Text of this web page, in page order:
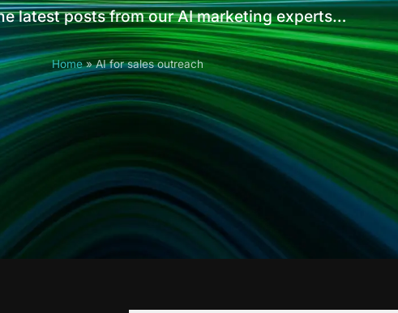
latest posts from our AI marketing experts…
Home»AI for sales outreach